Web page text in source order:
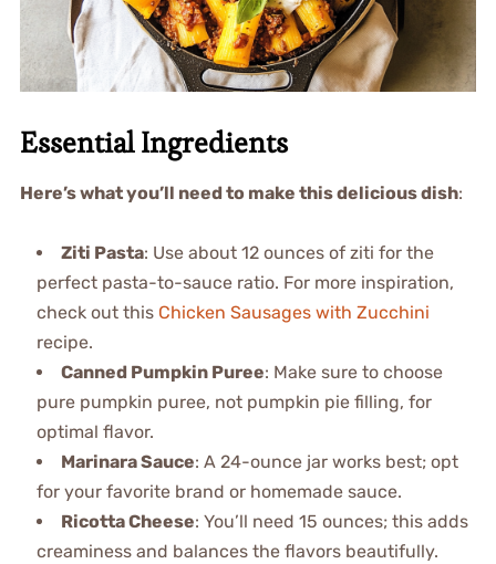
Essential Ingredients
Here’s what you’ll need to make this delicious dish:
Ziti Pasta: Use about 12 ounces of ziti for the
perfect pasta-to-sauce ratio. For more inspiration,
check out this Chicken Sausages with Zucchini
recipe.
Canned Pumpkin Puree: Make sure to choose
pure pumpkin puree, not pumpkin pie filling, for
optimal flavor.
Marinara Sauce: A 24-ounce jar works best; opt
for your favorite brand or homemade sauce.
Ricotta Cheese: You’ll need 15 ounces; this adds
creaminess and balances the flavors beautifully.